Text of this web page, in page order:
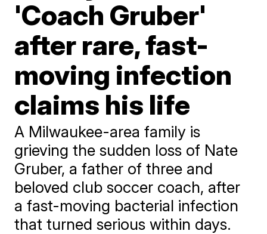
'Coach Gruber'
after rare, fast-
moving infection
claims his life
A Milwaukee-area family is
grieving the sudden loss of Nate
Gruber, a father of three and
beloved club soccer coach, after
a fast-moving bacterial infection
that turned serious within days.